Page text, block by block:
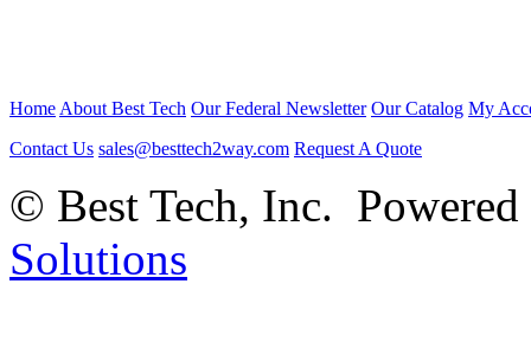
Home About Best Tech Our Federal Newsletter Our Catalog My
Contact Us sales@besttech2way.com Request A Quote
© Best Tech, Inc.
Solutions